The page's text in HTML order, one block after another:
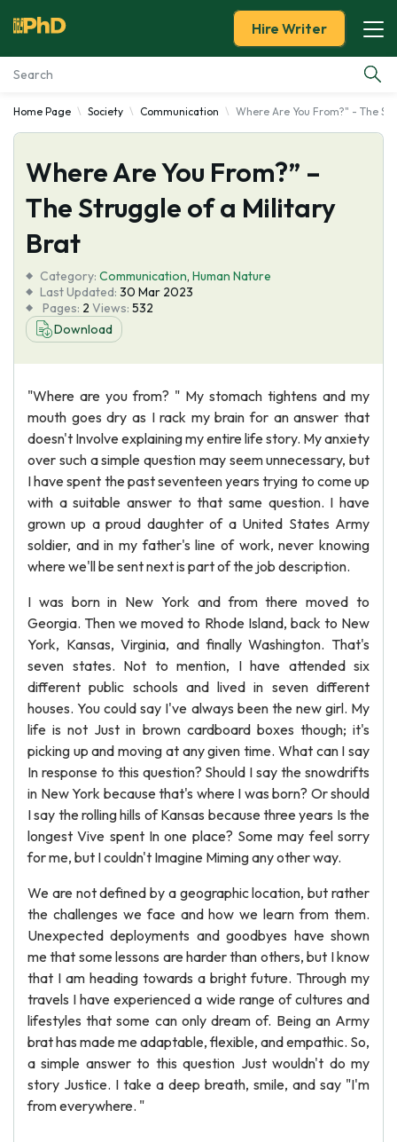
Essay Examples
Services
Tools
About Us
Hire Writer
Home Page Society Communication Where Are You From?" - The
Where Are You From?” –
The Struggle of a Military
Brat
Category: Communication, Human Nature
Last Updated: 30 Mar 2023
Pages: 2 Views: 532
Download
"Where are you from? " My stomach tightens and my
mouth goes dry as I rack my brain for an answer that
doesn't Involve explaining my entire life story. My anxiety
over such a simple question may seem unnecessary, but
I have spent the past seventeen years trying to come up
with a suitable answer to that same question. I have
grown up a proud daughter of a United States Army
soldier, and in my father's line of work, never knowing
where we'll be sent next is part of the job description.
I was born in New York and from there moved to
Georgia. Then we moved to Rhode Island, back to New
York, Kansas, Virginia, and finally Washington. That's
seven states. Not to mention, I have attended six
different public schools and lived in seven different
houses. You could say I've always been the new girl. My
life is not Just in brown cardboard boxes though; it's
picking up and moving at any given time. What can I say
In response to this question? Should I say the snowdrifts
in New York because that's where I was born? Or should
I say the rolling hills of Kansas because three years Is the
longest Vive spent In one place? Some may feel sorry
for me, but I couldn't Imagine Miming any other way.
We are not defined by a geographic location, but rather
the challenges we face and how we learn from them.
Unexpected deployments and goodbyes have shown
me that some lessons are harder than others, but I know
that I am heading towards a bright future. Through my
travels I have experienced a wide range of cultures and
lifestyles that some can only dream of. Being an Army
brat has made me adaptable, flexible, and empathic. So,
a simple answer to this question Just wouldn't do my
story Justice. I take a deep breath, smile, and say "I'm
from everywhere. "